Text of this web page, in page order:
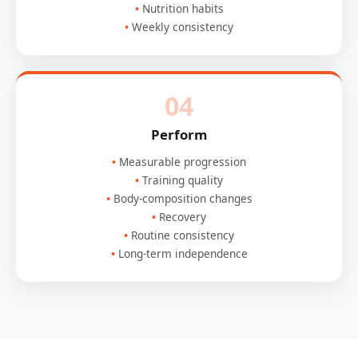
Nutrition habits
Weekly consistency
04
Perform
Measurable progression
Training quality
Body-composition changes
Recovery
Routine consistency
Long-term independence